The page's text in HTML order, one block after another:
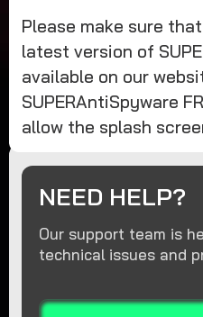
Please make sure
latest version of
available on our
SUPERAntiSpyware
allow the splash
NEED HELP?
Our support team is
technical issues and